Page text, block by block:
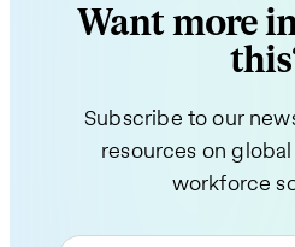
Want more
Subscribe to our
resources on
workforce